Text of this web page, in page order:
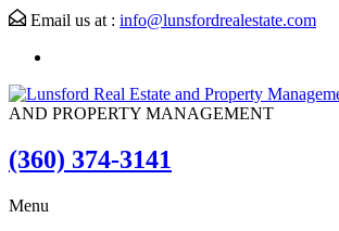
Email us at : info@lunsfordrealestate.com
AND PROPERTY MANAGEMENT
(360) 374-3141
Menu